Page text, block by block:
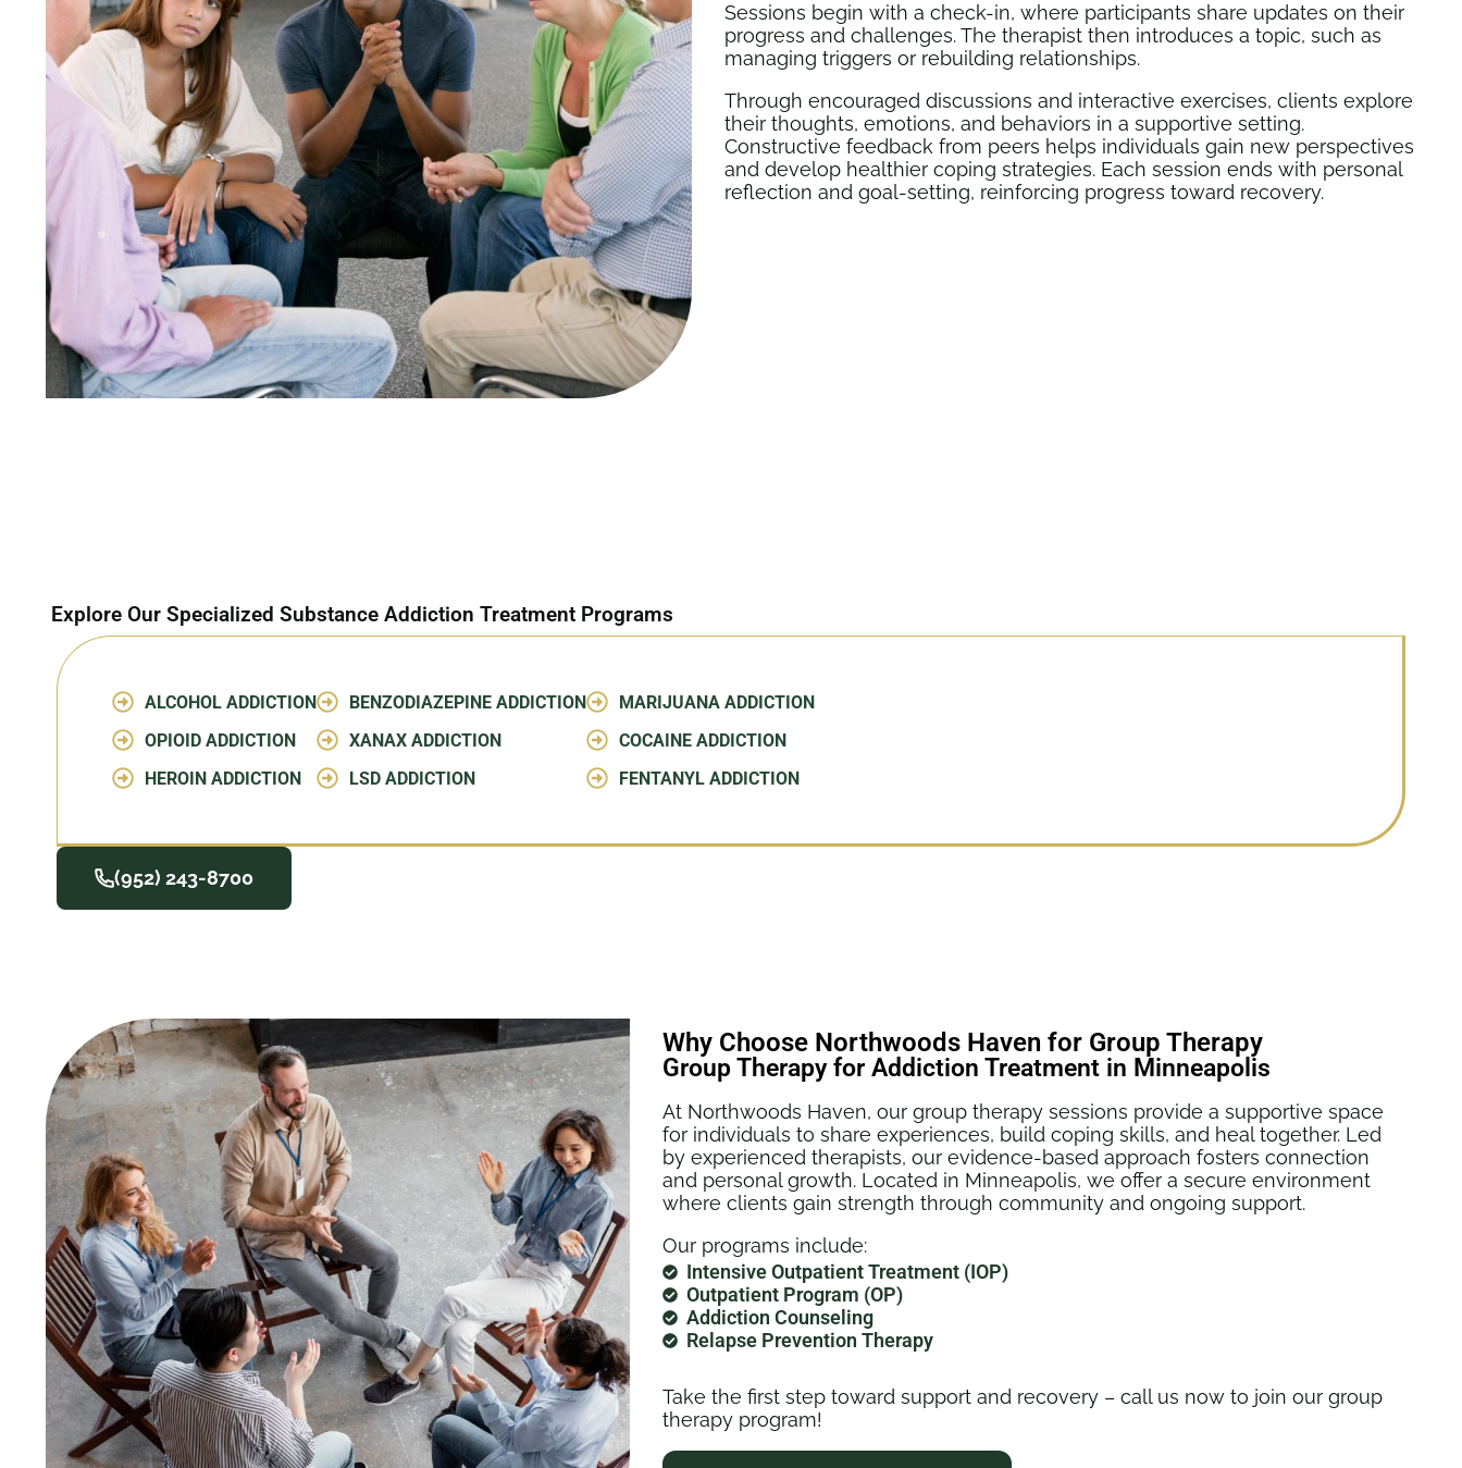
Sessions begin with a check-in, where participants share updates on their
progress and challenges. The therapist then introduces a topic, such as
managing triggers or rebuilding relationships.
Through encouraged discussions and interactive exercises, clients explore
their thoughts, emotions, and behaviors in a supportive setting.
Constructive feedback from peers helps individuals gain new perspectives
and develop healthier coping strategies. Each session ends with personal
reflection and goal-setting, reinforcing progress toward recovery.
Explore Our Specialized Substance Addiction Treatment Programs
ALCOHOL ADDICTION
OPIOID ADDICTION
HEROIN ADDICTION
BENZODIAZEPINE ADDICTION
XANAX ADDICTION
LSD ADDICTION
MARIJUANA ADDICTION
COCAINE ADDICTION
FENTANYL ADDICTION
(952) 243-8700
Why Choose Northwoods Haven for Group Therapy
Group Therapy for Addiction Treatment in Minneapolis
At Northwoods Haven, our group therapy sessions provide a supportive space
for individuals to share experiences, build coping skills, and heal together. Led
by experienced therapists, our evidence-based approach fosters connection
and personal growth. Located in Minneapolis, we offer a secure environment
where clients gain strength through community and ongoing support.
Our programs include:
Intensive Outpatient Treatment (IOP)
Outpatient Program (OP)
Addiction Counseling
Relapse Prevention Therapy
Take the first step toward support and recovery – call us now to join our group
therapy program!